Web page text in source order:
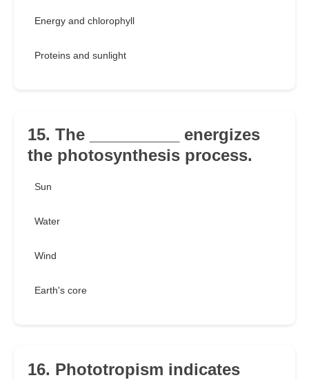
Energy and chlorophyll
Proteins and sunlight
15. The __________ energizes
the photosynthesis process.
Sun
Water
Wind
Earth's core
16. Phototropism indicates